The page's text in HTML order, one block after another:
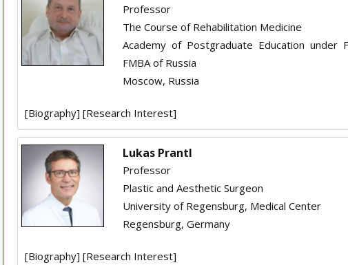
Professor
The Course of Rehabilitation Medicine
Academy of Postgraduate Education under
FMBA of Russia
Moscow, Russia
[Biography] [Research Interest]
Lukas Prantl
Professor
Plastic and Aesthetic Surgeon
University of Regensburg, Medical Center
Regensburg, Germany
[Biography] [Research Interest]